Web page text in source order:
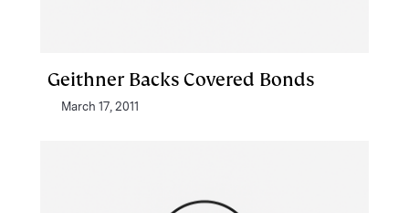
Geithner Backs Covered Bonds
March 17, 2011